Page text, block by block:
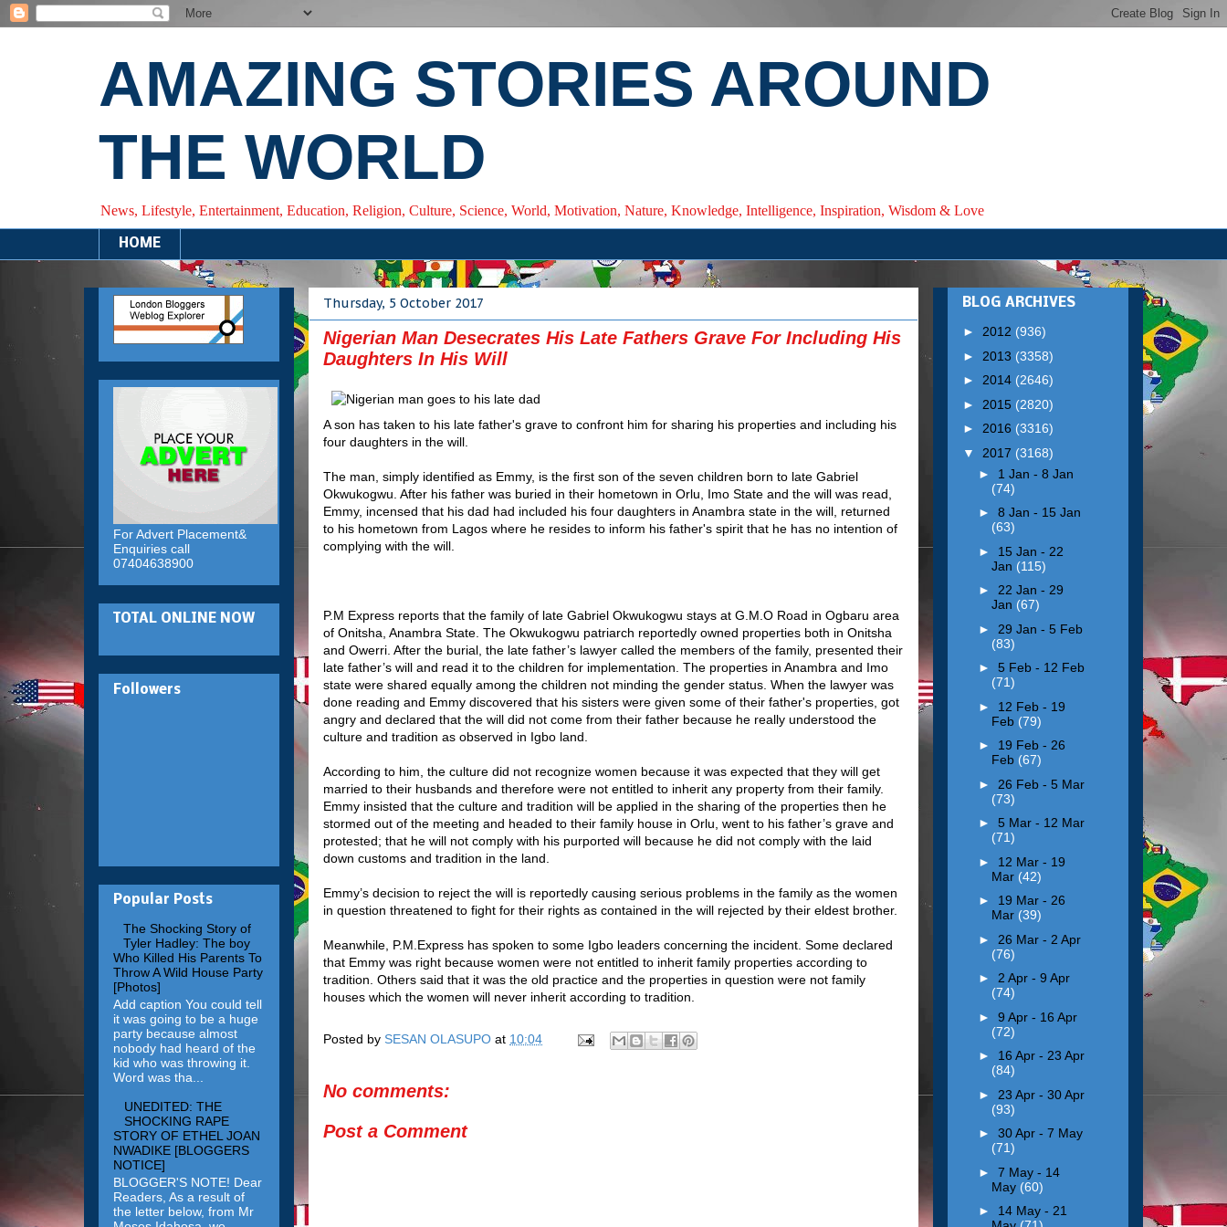
AMAZING STORIES AROUND
THE WORLD
News, Lifestyle, Entertainment, Education, Religion, Culture, Science, World, Motivation, Nature, Knowledge, Intelligence, Inspiration, Wisdom & Love
HOME
Thursday, 5 October 2017
Nigerian Man Desecrates His Late Fathers Grave For Including His
Daughters In His Will
A son has taken to his late father's grave to confront him for sharing his properties and including his
four daughters in the will.
The man, simply identified as Emmy, is the first son of the seven children born to late Gabriel
Okwukogwu. After his father was buried in their hometown in Orlu, Imo State and the will was read,
Emmy, incensed that his dad had included his four daughters in Anambra state in the will, returned
to his hometown from Lagos where he resides to inform his father's spirit that he has no intention of
complying with the will.
P.M Express reports that the family of late Gabriel Okwukogwu stays at G.M.O Road in Ogbaru area
of Onitsha, Anambra State. The Okwukogwu patriarch reportedly owned properties both in Onitsha
and Owerri. After the burial, the late father’s lawyer called the members of the family, presented their
late father’s will and read it to the children for implementation. The properties in Anambra and Imo
state were shared equally among the children not minding the gender status. When the lawyer was
done reading and Emmy discovered that his sisters were given some of their father's properties, got
angry and declared that the will did not come from their father because he really understood the
culture and tradition as observed in Igbo land.
According to him, the culture did not recognize women because it was expected that they will get
married to their husbands and therefore were not entitled to inherit any property from their family.
Emmy insisted that the culture and tradition will be applied in the sharing of the properties then he
stormed out of the meeting and headed to their family house in Orlu, went to his father’s grave and
protested; that he will not comply with his purported will because he did not comply with the laid
down customs and tradition in the land.
Emmy’s decision to reject the will is reportedly causing serious problems in the family as the women
in question threatened to fight for their rights as contained in the will rejected by their eldest brother.
Meanwhile, P.M.Express has spoken to some Igbo leaders concerning the incident. Some declared
that Emmy was right because women were not entitled to inherit family properties according to
tradition. Others said that it was the old practice and the properties in question were not family
houses which the women will never inherit according to tradition.
Posted by SESAN OLASUPO at 10:04
No comments:
Post a Comment
For Advert Placement&
Enquiries call
07404638900
TOTAL ONLINE NOW
Followers
Popular Posts
The Shocking Story of
Tyler Hadley: The boy
Who Killed His Parents To
Throw A Wild House Party
[Photos]
Add caption You could tell
it was going to be a huge
party because almost
nobody had heard of the
kid who was throwing it.
Word was tha...
UNEDITED: THE
SHOCKING RAPE
STORY OF ETHEL JOAN
NWADIKE [BLOGGERS
NOTICE]
BLOGGER'S NOTE! Dear
Readers, As a result of
the letter below, from Mr
BLOG ARCHIVES
► 2012 (936)
► 2013 (3358)
► 2014 (2646)
► 2015 (2820)
► 2016 (3316)
▼ 2017 (3168)
► 1 Jan - 8 Jan
(74)
► 8 Jan - 15 Jan
(63)
► 15 Jan - 22
Jan (115)
► 22 Jan - 29
Jan (67)
► 29 Jan - 5 Feb
(83)
► 5 Feb - 12 Feb
(71)
► 12 Feb - 19
Feb (79)
► 19 Feb - 26
Feb (67)
► 26 Feb - 5 Mar
(73)
► 5 Mar - 12 Mar
(71)
► 12 Mar - 19
Mar (42)
► 19 Mar - 26
Mar (39)
► 26 Mar - 2 Apr
(76)
► 2 Apr - 9 Apr
(74)
► 9 Apr - 16 Apr
(72)
► 16 Apr - 23 Apr
(84)
► 23 Apr - 30 Apr
(93)
► 30 Apr - 7 May
(71)
► 7 May - 14
May (60)
► 14 May - 21